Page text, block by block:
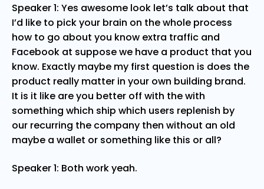
Speaker 1: Yes awesome look let’s talk about that
I’d like to pick your brain on the whole process
how to go about you know extra traffic and
Facebook at suppose we have a product that you
know. Exactly maybe my first question is does the
product really matter in your own building brand.
It is it like are you better off with the with
something which ship which users replenish by
our recurring the company then without an old
maybe a wallet or something like this or all?
Speaker 1: Both work yeah.